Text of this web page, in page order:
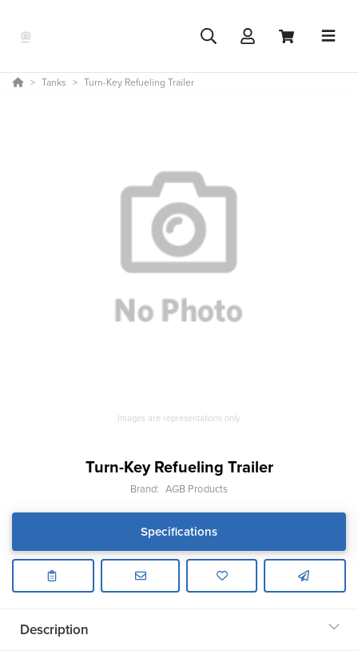
Tanks Turn-Key Refueling Trailer
Images are representations only.
Turn-Key Refueling Trailer
Brand: AGB Products
Specifications
Description